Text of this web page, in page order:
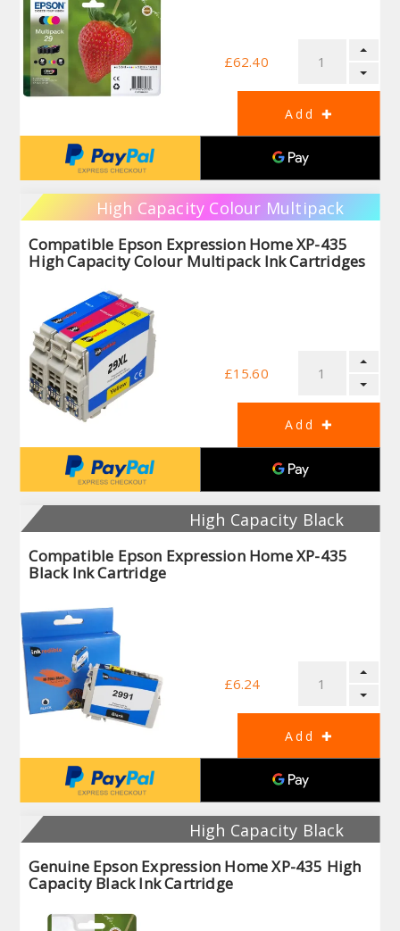
£62.40
High Capacity Colour Multipack
Compatible Epson Expression Home XP-435
High Capacity Colour Multipack Ink Cartridges
£15.60
High Capacity Black
Compatible Epson Expression Home XP-435
Black Ink Cartridge
£6.24
High Capacity Black
Genuine Epson Expression Home XP-435 High
Capacity Black Ink Cartridge